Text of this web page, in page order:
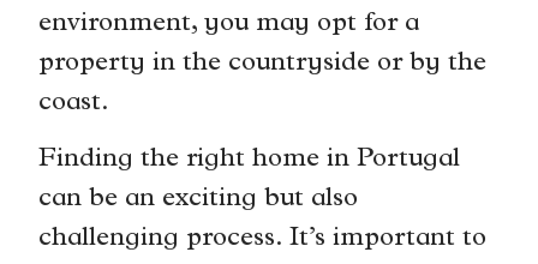
environment, you may opt for a
property in the countryside or by the
coast.
Finding the right home in Portugal
can be an exciting but also
challenging process. It’s important to